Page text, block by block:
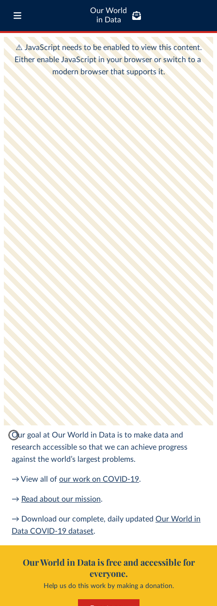
Our World
in Data
Our goal at Our World in Data is to make data and
research accessible so that we can achieve progress
against the world’s largest problems.
→ View all of our work on COVID-19.
→ Read about our mission.
→ Download our complete, daily updated Our World in
Data COVID-19 dataset.
Our World in Data is free and accessible for
everyone.
Help us do this work by making a donation.